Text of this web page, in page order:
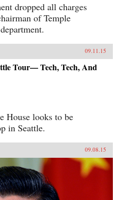
dropped all charges
of Temple
09.11.15
Tour— Tech, Tech, And
House looks to be
in Seattle.
09.08.15